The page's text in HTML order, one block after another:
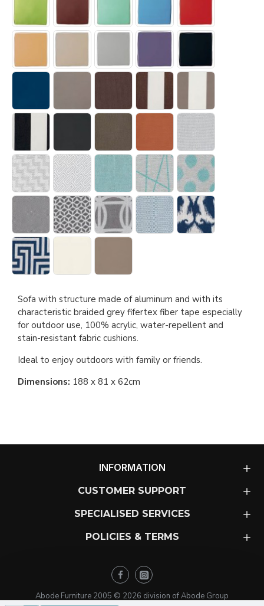
Sofa with structure made of aluminum and with its
characteristic braided grey fifertex fiber tape especially
for outdoor use, 100% acrylic, water-repellent and
stain-resistant fabric cushions.
Ideal to enjoy outdoors with family or friends.
Dimensions: 188 x 81 x 62cm
INFORMATION
CUSTOMER SUPPORT
SPECIALISED SERVICES
POLICIES & TERMS
Abode Furniture 2005 © 2026 division of Abode Group